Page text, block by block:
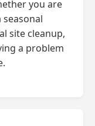
you are
site cleanup,
a problem